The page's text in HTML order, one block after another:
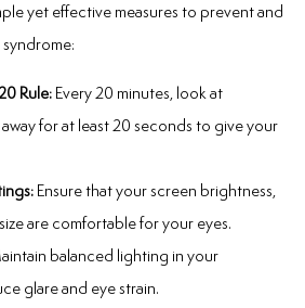
yet effective measures to prevent and
Rule: Every 20 minutes, look at
for at least 20 seconds to give your
Ensure that your screen brightness,
are comfortable for your eyes.
balanced lighting in your
glare and eye strain.